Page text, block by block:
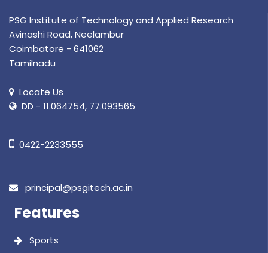
PSG Institute of Technology and Applied Research
Avinashi Road, Neelambur
Coimbatore - 641062
Tamilnadu
Locate Us
DD - 11.064754, 77.093565
0422-2233555
principal@psgitech.ac.in
Features
Sports